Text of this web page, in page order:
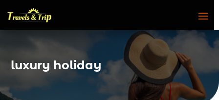
luxury holiday